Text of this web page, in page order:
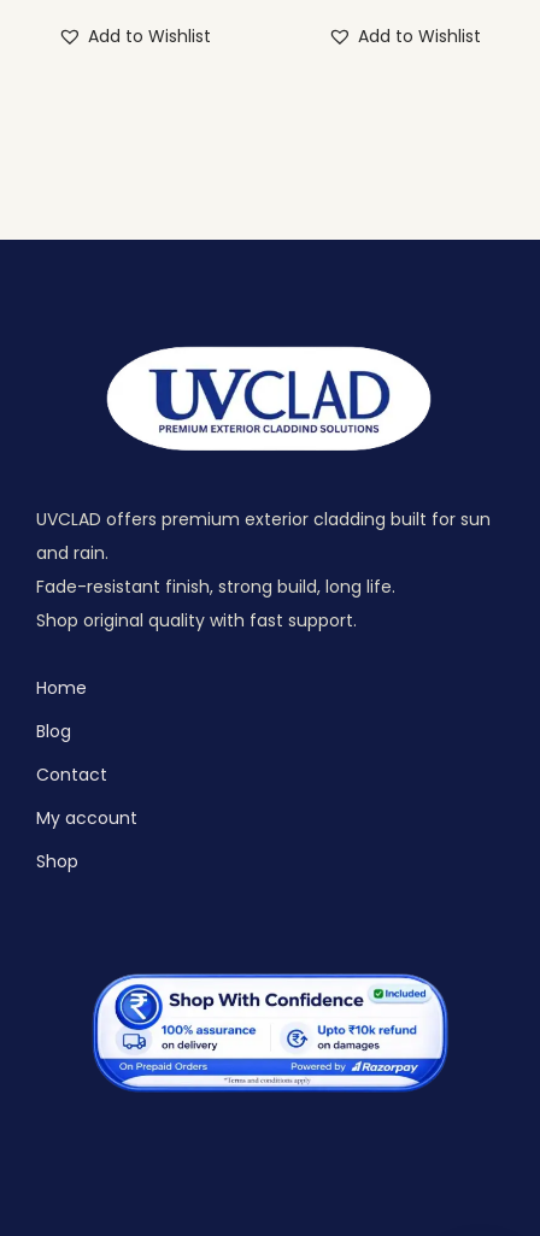
Add to Wishlist Add to Wishlist
UVCLAD offers premium exterior cladding built for sun
and rain.
Fade-resistant finish, strong build, long life.
Shop original quality with fast support.
Home
Blog
Contact
My account
Shop